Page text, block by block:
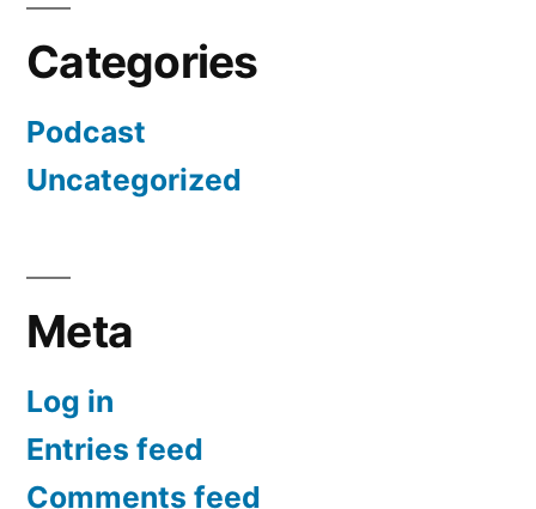
Categories
Podcast
Uncategorized
Meta
Log in
Entries feed
Comments feed